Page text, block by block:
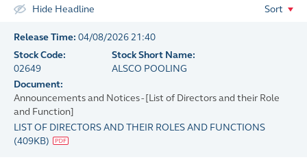
Hide Headline Sort
Release Time: 04/08/2026 21:40
Stock Code:
02649
Stock Short Name:
ALSCO POOLING
Document:
Announcements and Notices - [List of Directors and their Role
and Function]
LIST OF DIRECTORS AND THEIR ROLES AND FUNCTIONS
(409KB)